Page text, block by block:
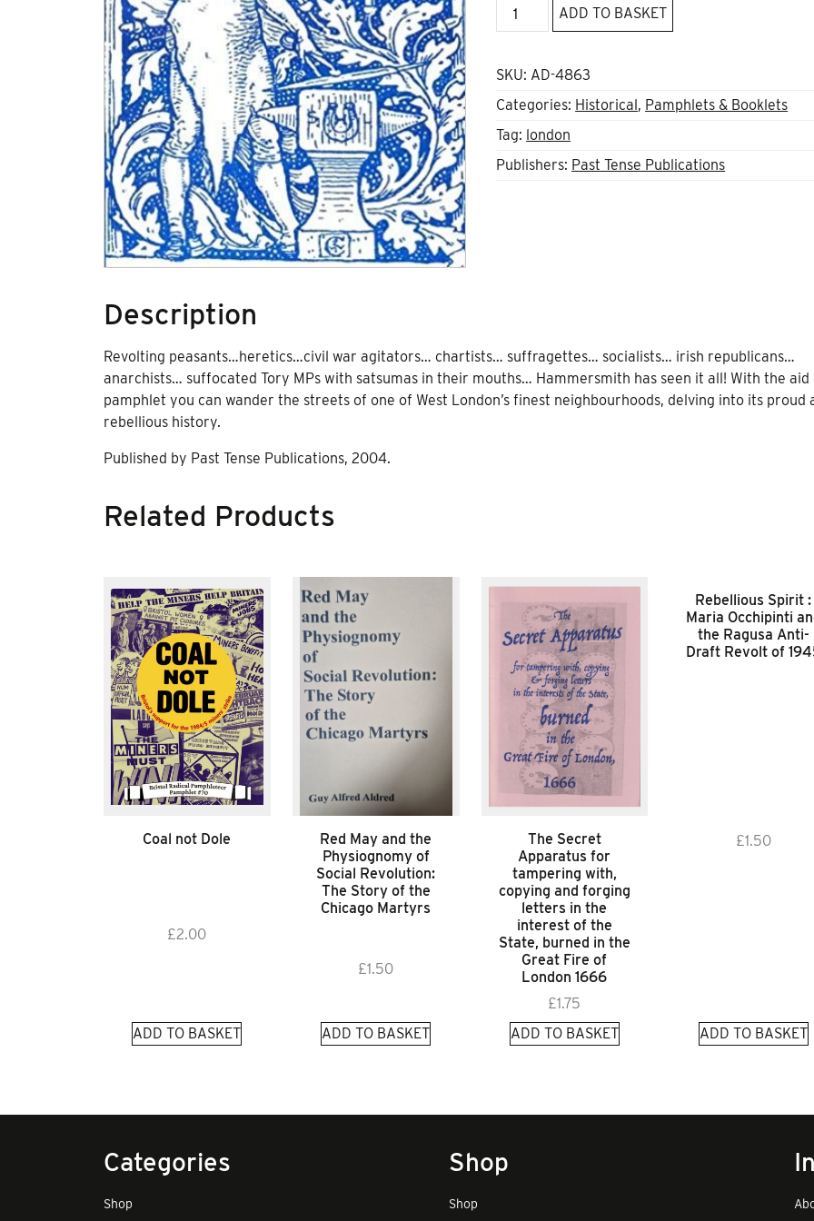
shabby
suburb?
ADD TO BASKET
SKU: AD-4863
Categories: Historical, Pamphlets & Booklets
Tag: london
Publishers: Past Tense Publications
Description
Revolting peasants…heretics…civil war agitators… chartists… suffragettes… socialists… irish republicans…
anarchists… suffocated Tory MPs with satsumas in their mouths… Hammersmith has seen it all! With the aid
pamphlet you can wander the streets of one of West London’s finest neighbourhoods, delving into its proud
rebellious history.
Published by Past Tense Publications, 2004.
Related Products
Coal not Dole
£2.00
ADD TO BASKET
Red May and the
Physiognomy of
Social Revolution:
The Story of the
Chicago Martyrs
£1.50
ADD TO BASKET
The Secret
Apparatus for
tampering with,
copying and forging
letters in the
interest of the
State, burned in the
Great Fire of
London 1666
£1.75
ADD TO BASKET
Rebellious Spirit :
Maria Occhipinti
the Ragusa Anti-
Draft Revolt of
£1.50
ADD TO BASKET
Categories
Shop
Shop
Shop